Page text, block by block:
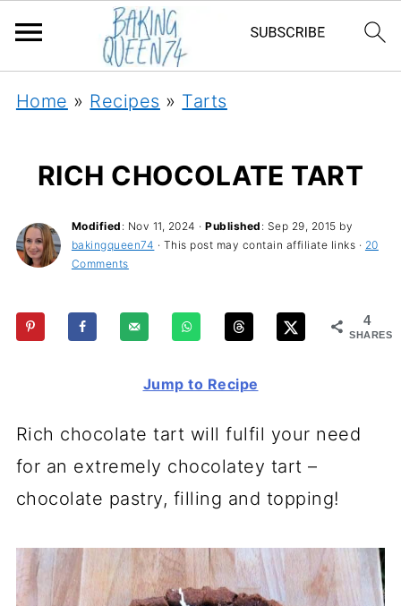
Home » Recipes » Tarts
RICH CHOCOLATE TART
Modified : Nov 11, 2024 ·Published : Sep 29, 2015 by
bakingqueen74 · This post may contain affiliate links · 20
Comments
4
SHARES
Jump to Recipe
Rich chocolate tart will fulfil your need
for an extremely chocolatey tart –
chocolate pastry, filling and topping!